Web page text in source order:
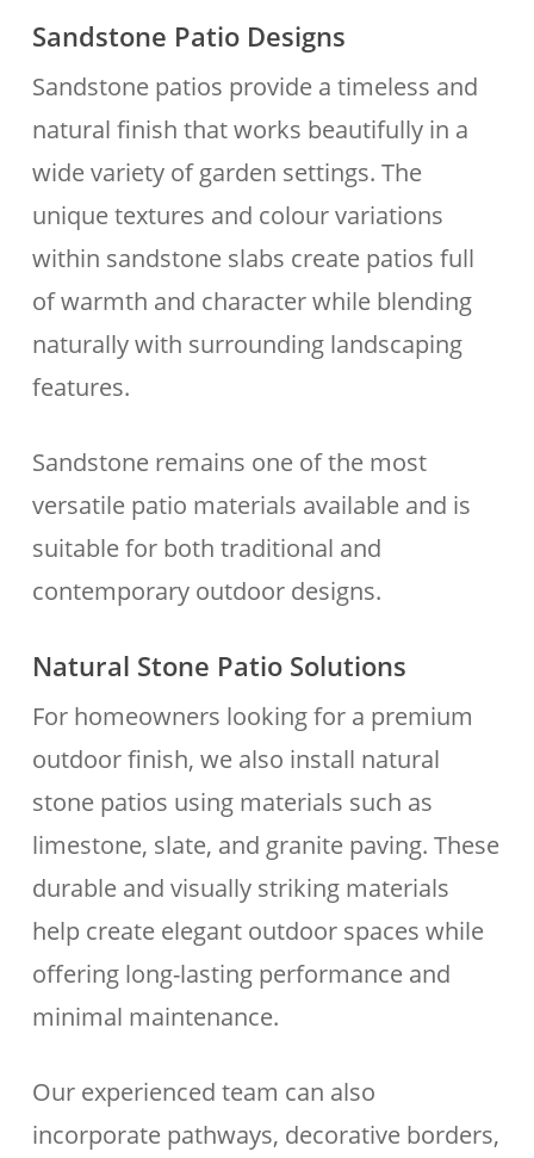
Sandstone Patio Designs
Sandstone patios provide a timeless and
natural finish that works beautifully in a
wide variety of garden settings. The
unique textures and colour variations
within sandstone slabs create patios full
of warmth and character while blending
naturally with surrounding landscaping
features.
Sandstone remains one of the most
versatile patio materials available and is
suitable for both traditional and
contemporary outdoor designs.
Natural Stone Patio Solutions
For homeowners looking for a premium
outdoor finish, we also install natural
stone patios using materials such as
limestone, slate, and granite paving. These
durable and visually striking materials
help create elegant outdoor spaces while
offering long-lasting performance and
minimal maintenance.
Our experienced team can also
incorporate pathways, decorative borders,